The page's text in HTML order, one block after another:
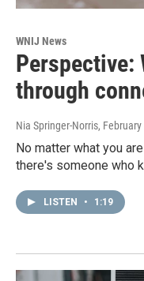
WNIJ News
Perspective:
through
Nia Springer-Norris,
No matter what you
there's someone who
LISTEN • 1:19